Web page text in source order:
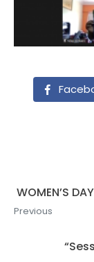
WOMEN’S
Previous